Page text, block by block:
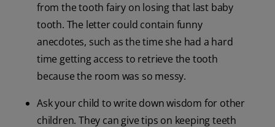
from the tooth fairy on losing that last baby
tooth. The letter could contain funny
anecdotes, such as the time she had a hard
time getting access to retrieve the tooth
because the room was so messy.
Ask your child to write down wisdom for other
children. They can give tips on keeping teeth